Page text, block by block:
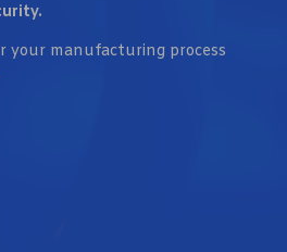
your manufacturing process